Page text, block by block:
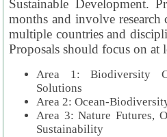
Sustainable Development.
months and involve
multiple countries and
Proposals should focus on at
Area 1: Biodiversity
Solutions
Area 2: Ocean-
Area 3: Nature Futures,
Sustainability